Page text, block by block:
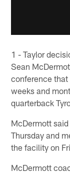
1 - Taylor
Sean
conference
weeks and
quarterback
McDermott
Thursday and
the facility on
McDermott